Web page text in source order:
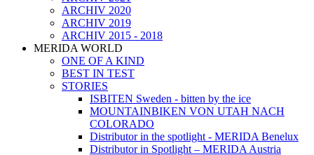
ARCHIV 2020
ARCHIV 2019
ARCHIV 2015 - 2018
MERIDA WORLD
ONE OF A KIND
BEST IN TEST
STORIES
ISBITEN Sweden - bitten by the ice
MOUNTAINBIKEN VON UTAH NACH
COLORADO
Distributor in the spotlight - MERIDA Benelux
Distributor in Spotlight – MERIDA Austria